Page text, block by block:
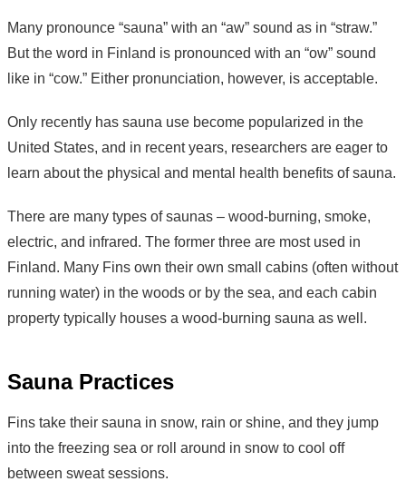
Many pronounce “sauna” with an “aw” sound as in “straw.”
But the word in Finland is pronounced with an “ow” sound
like in “cow.” Either pronunciation, however, is acceptable.
Only recently has sauna use become popularized in the
United States, and in recent years, researchers are eager to
learn about the physical and mental health benefits of sauna.
There are many types of saunas – wood-burning, smoke,
electric, and infrared. The former three are most used in
Finland. Many Fins own their own small cabins (often without
running water) in the woods or by the sea, and each cabin
property typically houses a wood-burning sauna as well.
Sauna Practices
Fins take their sauna in snow, rain or shine, and they jump
into the freezing sea or roll around in snow to cool off
between sweat sessions.